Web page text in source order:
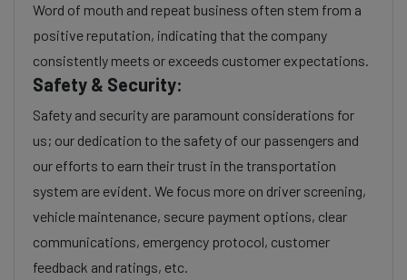
Word of mouth and repeat business often stem from a
positive reputation, indicating that the company
consistently meets or exceeds customer expectations.
Safety & Security:
Safety and security are paramount considerations for
us; our dedication to the safety of our passengers and
our efforts to earn their trust in the transportation
system are evident. We focus more on driver screening,
vehicle maintenance, secure payment options, clear
communications, emergency protocol, customer
feedback and ratings, etc.